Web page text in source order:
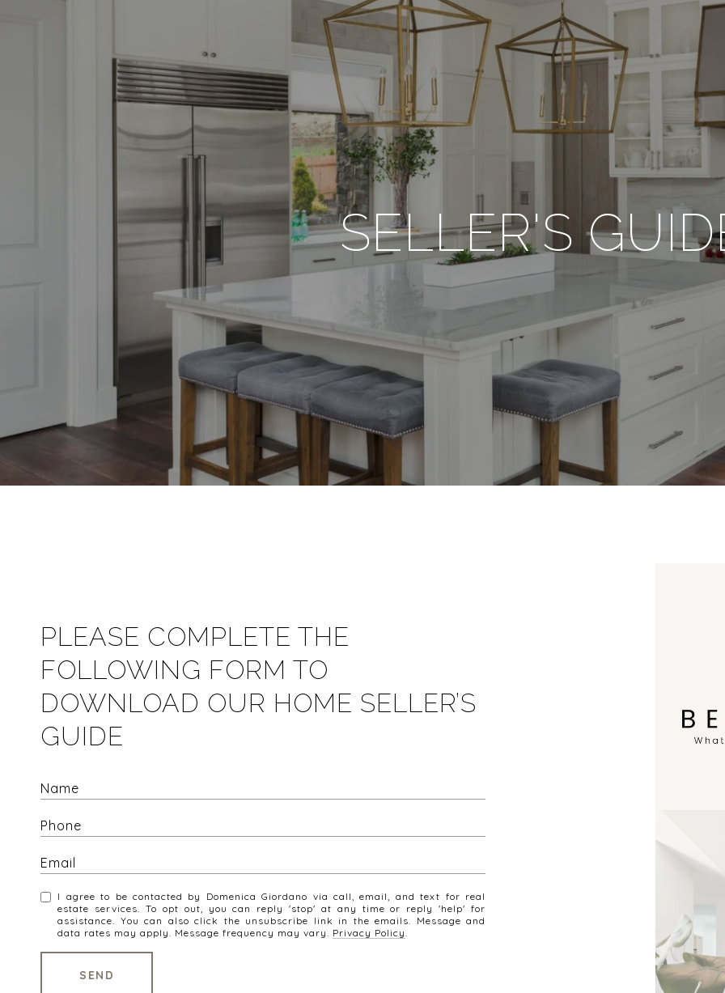
SELLER'S
PLEASE COMPLETE THE
FOLLOWING FORM TO
DOWNLOAD OUR HOME SELLER’S
GUIDE
I agree to be contacted by Domenica Giordano via call, email, and text for real
estate services. To opt out, you can reply 'stop' at any time or reply 'help' for
assistance. You can also click the unsubscribe link in the emails. Message and
data rates may apply. Message frequency may vary. Privacy Policy.
SEND